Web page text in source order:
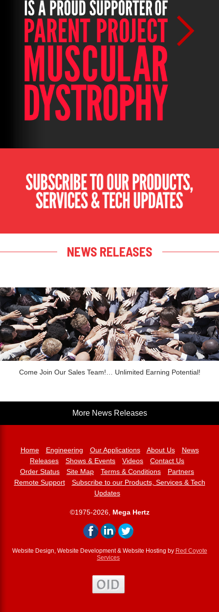
NEWS RELEASES
Come Join Our Sales Team!… Unlimited Earning Potential!
More News Releases
Home Engineering Our Applications About Us
News
Releases
Shows & Events Videos
Contact Us
Order Status
Site Map Terms & Conditions
Partners
Remote Support
Subscribe to our Products, Services & Tech
Updates
©1975-2026, Mega Hertz
Website Design, Website Development & Website Hosting by Red Coyote
Services